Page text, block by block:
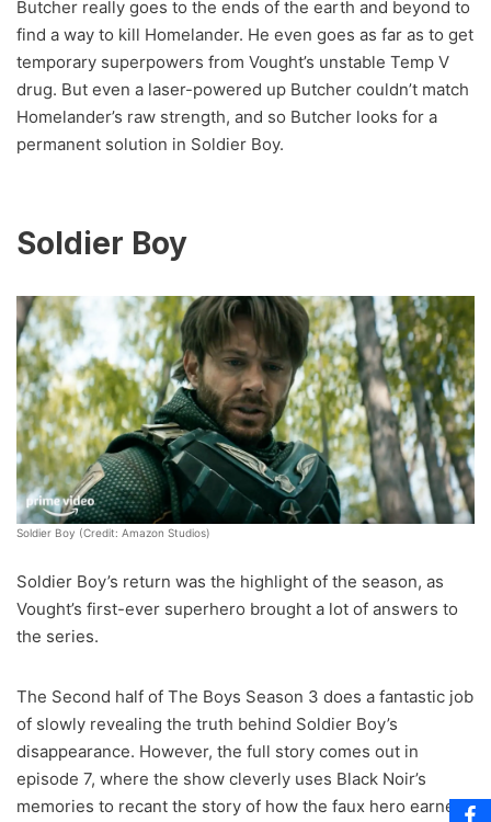
Butcher really goes to the ends of the earth and beyond to
find a way to kill Homelander. He even goes as far as to get
temporary superpowers from Vought’s unstable Temp V
drug. But even a laser-powered up Butcher couldn’t match
Homelander’s raw strength, and so Butcher looks for a
permanent solution in Soldier Boy.
Soldier Boy
Soldier Boy (Credit: Amazon Studios)
Soldier Boy’s return was the highlight of the season, as
Vought’s first-ever superhero brought a lot of answers to
the series.
The Second half of The Boys Season 3 does a fantastic job
of slowly revealing the truth behind Soldier Boy’s
disappearance. However, the full story comes out in
episode 7, where the show cleverly uses Black Noir’s
memories to recant the story of how the faux hero earned